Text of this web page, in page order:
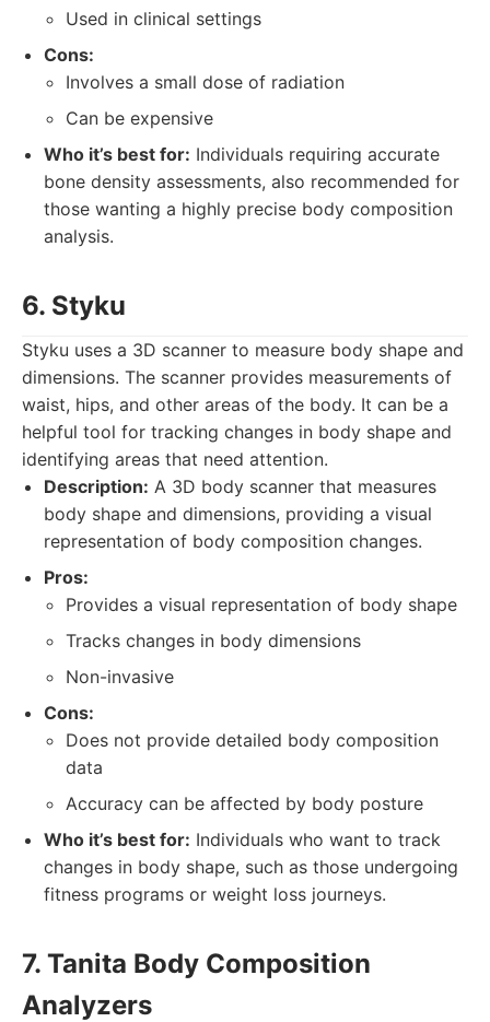
Used in clinical settings
Cons:
Involves a small dose of radiation
Can be expensive
Who it’s best for: Individuals requiring accurate
bone density assessments, also recommended for
those wanting a highly precise body composition
analysis.
6. Styku
Styku uses a 3D scanner to measure body shape and
dimensions. The scanner provides measurements of
waist, hips, and other areas of the body. It can be a
helpful tool for tracking changes in body shape and
identifying areas that need attention.
Description: A 3D body scanner that measures
body shape and dimensions, providing a visual
representation of body composition changes.
Pros:
Provides a visual representation of body shape
Tracks changes in body dimensions
Non-invasive
Cons:
Does not provide detailed body composition
data
Accuracy can be affected by body posture
Who it’s best for: Individuals who want to track
changes in body shape, such as those undergoing
fitness programs or weight loss journeys.
7. Tanita Body Composition
Analyzers